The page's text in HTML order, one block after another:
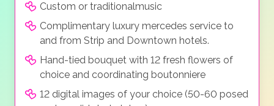
Custom or traditionalmusic
Complimentary luxury mercedes service to
and from Strip and Downtown hotels.
Hand-tied bouquet with 12 fresh flowers of
choice and coordinating boutonniere
12 digital images of your choice (50-60 posed